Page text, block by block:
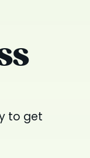
to get